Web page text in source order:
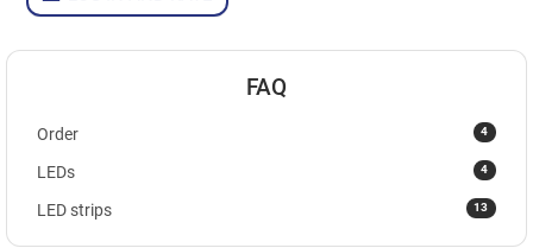
FAQ
4
Order
4
LEDs
13
LED strips